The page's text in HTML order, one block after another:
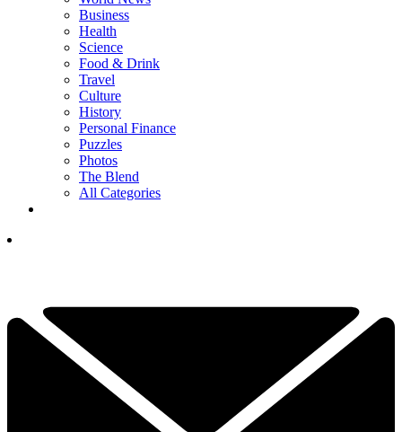
Business
Health
Science
Food & Drink
Travel
Culture
History
Personal Finance
Puzzles
Photos
The Blend
All Categories